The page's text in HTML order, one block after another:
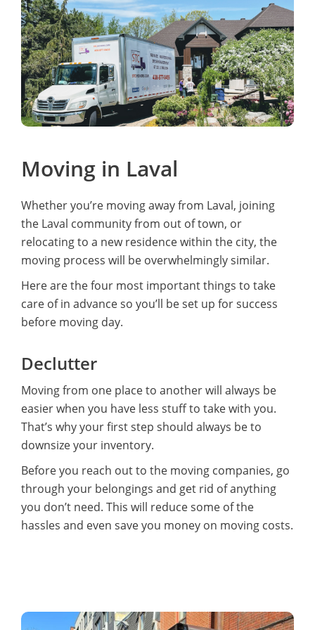
went above and beyond setting up our furniture on
arrival. Would highly recommend this group again.
Moving in Laval
Whether you’re moving away from Laval, joining
the Laval community from out of town, or
relocating to a new residence within the city, the
moving process will be overwhelmingly similar.
Here are the four most important things to take
care of in advance so you’ll be set up for success
before moving day.
Declutter
Moving from one place to another will always be
easier when you have less stuff to take with you.
That’s why your first step should always be to
downsize your inventory.
Before you reach out to the moving companies, go
through your belongings and get rid of anything
you don’t need. This will reduce some of the
hassles and even save you money on moving costs.